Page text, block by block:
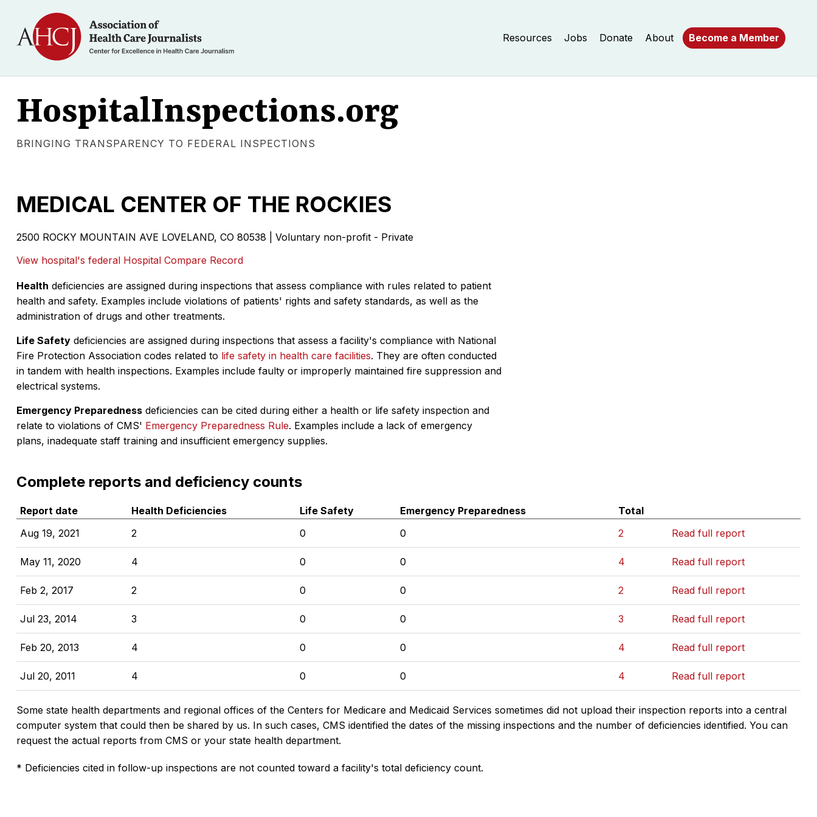
Resources Jobs Donate About Become a Member
HospitalInspections.org
BRINGING TRANSPARENCY TO FEDERAL INSPECTIONS
MEDICAL CENTER OF THE ROCKIES
2500 ROCKY MOUNTAIN AVE LOVELAND, CO 80538 | Voluntary non-profit - Private
View hospital's federal Hospital Compare Record
Health deficiencies are assigned during inspections that assess compliance with rules related to patient
health and safety. Examples include violations of patients' rights and safety standards, as well as the
administration of drugs and other treatments.
Life Safety deficiencies are assigned during inspections that assess a facility's compliance with National
Fire Protection Association codes related to life safety in health care facilities. They are often conducted
in tandem with health inspections. Examples include faulty or improperly maintained fire suppression and
electrical systems.
Emergency Preparedness deficiencies can be cited during either a health or life safety inspection and
relate to violations of CMS' Emergency Preparedness Rule. Examples include a lack of emergency
plans, inadequate staff training and insufficient emergency supplies.
Complete reports and deficiency counts
Report date Health Deficiencies Life Safety Emergency Preparedness
Total
Aug 19, 2021
2 0 0 2 Read full report
May 11, 2020 4 0 0 4 Read full report
Feb 2, 2017 2 0 0 2 Read full report
Jul 23, 2014 3 0 0 3 Read full report
Feb 20, 2013 4 0 0 4 Read full report
Jul 20, 2011 4 0 0 4 Read full report
Some state health departments and regional offices of the Centers for Medicare and Medicaid Services sometimes did not upload their inspection reports into a central
computer system that could then be shared by us. In such cases, CMS identified the dates of the missing inspections and the number of deficiencies identified. You can
request the actual reports from CMS or your state health department.
* Deficiencies cited in follow-up inspections are not counted toward a facility's total deficiency count.